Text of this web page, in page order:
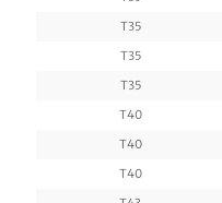
T35
T35
T35
T40
T40
T40